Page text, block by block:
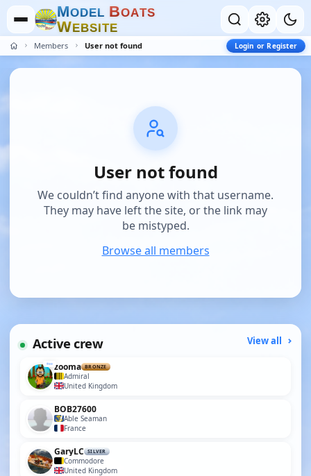
MODEL BOATS
WEBSITE
Members User not found Login or Register
User not found
We couldn’t find anyone with that username.
They may have left the site, or the link may
be mistyped.
Browse all members
Active crew View all
zooma BRONZE
Admiral
United Kingdom
BOB27600
Able Seaman
France
GaryLC SILVER
Commodore
United Kingdom